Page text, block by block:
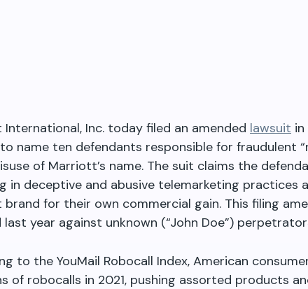
Inc. today filed an amended lawsuit
name ten defendants responsible for fraudulent
of Marriott’s name. The suit claims the
in deceptive and abusive telemarketing practices
for their own commercial gain. This filing
year against unknown (“John Doe”)
to the YouMail Robocall Index, American
of robocalls in 2021, pushing assorted products